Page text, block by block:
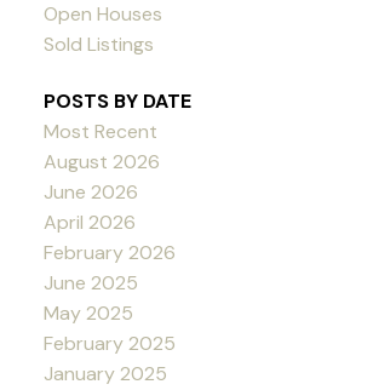
Open Houses
Sold Listings
POSTS BY DATE
Most Recent
August 2026
June 2026
April 2026
February 2026
June 2025
May 2025
February 2025
January 2025